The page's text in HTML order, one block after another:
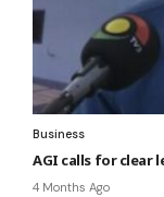
Business
AGI calls for clear
4 Months Ago